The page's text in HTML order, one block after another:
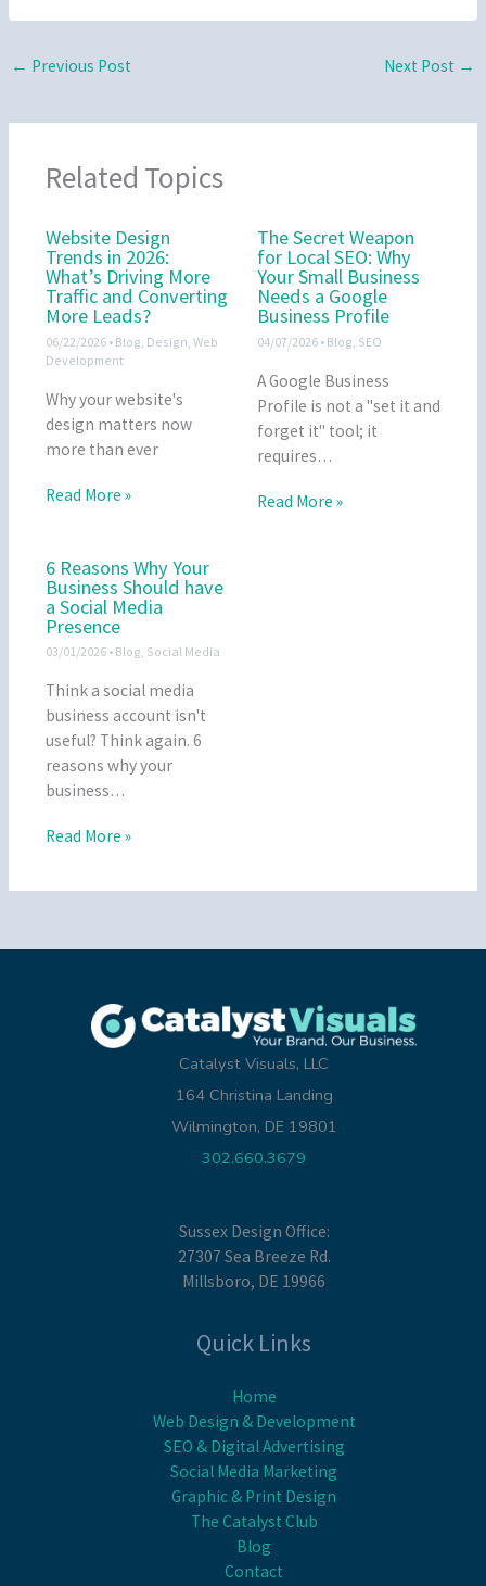
← Previous Post Next Post →
Related Topics
Website Design
Trends in 2026:
What’s Driving More
Traffic and Converting
More Leads?
06/22/2026 • Blog, Design, Web
Development
Why your website's
design matters now
more than ever
Read More »
The Secret Weapon
for Local SEO: Why
Your Small Business
Needs a Google
Business Profile
04/07/2026 • Blog, SEO
A Google Business
Profile is not a "set it and
forget it" tool; it
requires…
Read More »
6 Reasons Why Your
Business Should have
a Social Media
Presence
03/01/2026 • Blog, Social Media
Think a social media
business account isn't
useful? Think again. 6
reasons why your
business…
Read More »
Catalyst Visuals, LLC
164 Christina Landing
Wilmington, DE 19801
302.660.3679
Sussex Design Office:
27307 Sea Breeze Rd.
Millsboro, DE 19966
Quick Links
Home
Web Design & Development
SEO & Digital Advertising
Social Media Marketing
Graphic & Print Design
The Catalyst Club
Blog
Contact